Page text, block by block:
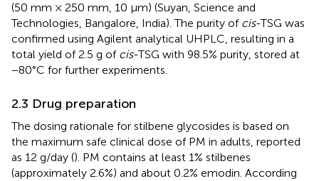
(50 mm × 250 mm, 10 μm) (Suyan, Science and
Technologies, Bangalore, India). The purity of cis-TSG was
confirmed using Agilent analytical UHPLC, resulting in a
total yield of 2.5 g of cis-TSG with 98.5% purity, stored at
−80°C for further experiments.
2.3 Drug preparation
The dosing rationale for stilbene glycosides is based on
the maximum safe clinical dose of PM in adults, reported
as 12 g/day (). PM contains at least 1% stilbenes
(approximately 2.6%) and about 0.2% emodin. According